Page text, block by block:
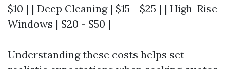
$10 | | Deep Cleaning | $15 - $25 | | High-Rise
Windows | $20 - $50 |
Understanding these costs helps set